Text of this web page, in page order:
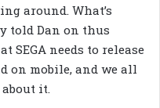
around. What’s
told Dan on thus
SEGA needs to release
on mobile, and we all
it.